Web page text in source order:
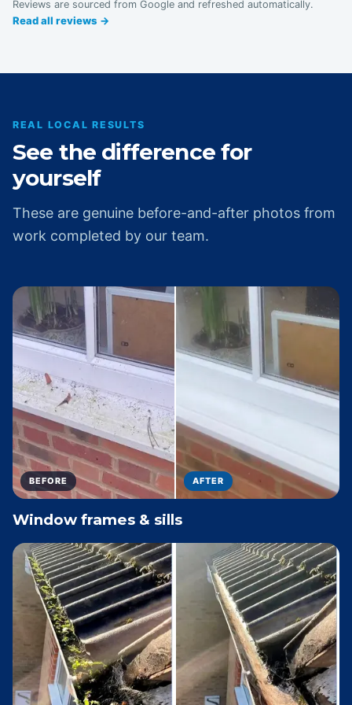
Reviews are sourced from Google and refreshed automatically.
Read all reviews →
REAL LOCAL RESULTS
See the difference for
yourself
These are genuine before-and-after photos from
work completed by our team.
BEFORE AFTER
Window frames & sills